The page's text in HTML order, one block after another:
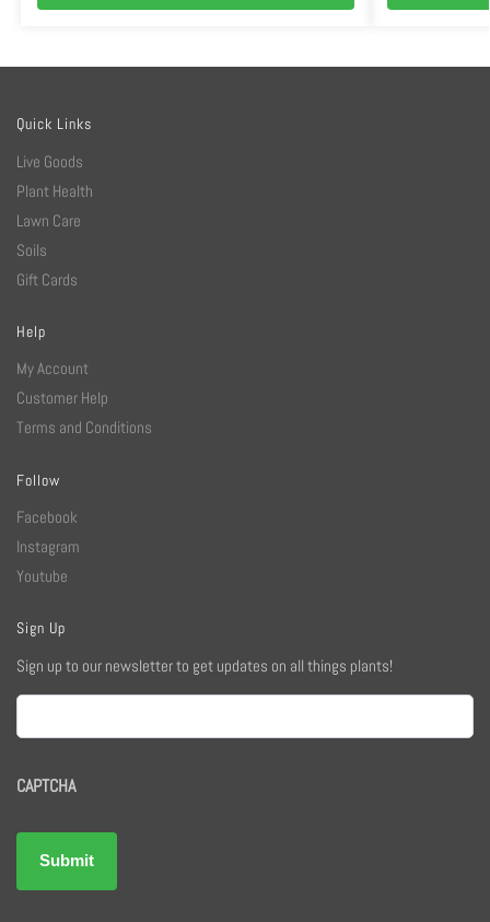
Quick Links
Live Goods
Plant Health
Lawn Care
Soils
Gift Cards
Help
My Account
Customer Help
Terms and Conditions
Follow
Facebook
Instagram
Youtube
Sign Up
Sign up to our newsletter to get updates on all things plants!
Email
CAPTCHA